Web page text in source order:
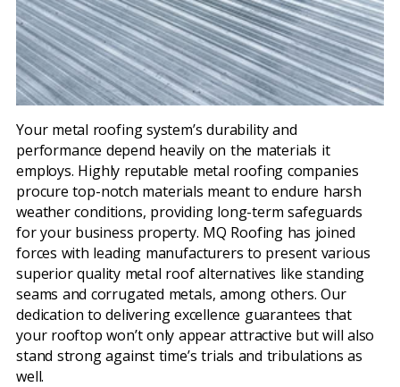
Your metal roofing system’s durability and
performance depend heavily on the materials it
employs. Highly reputable metal roofing companies
procure top-notch materials meant to endure harsh
weather conditions, providing long-term safeguards
for your business property. MQ Roofing has joined
forces with leading manufacturers to present various
superior quality metal roof alternatives like standing
seams and corrugated metals, among others. Our
dedication to delivering excellence guarantees that
your rooftop won’t only appear attractive but will also
stand strong against time’s trials and tribulations as
well.